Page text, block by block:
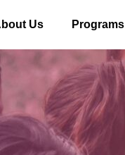
Us Programs